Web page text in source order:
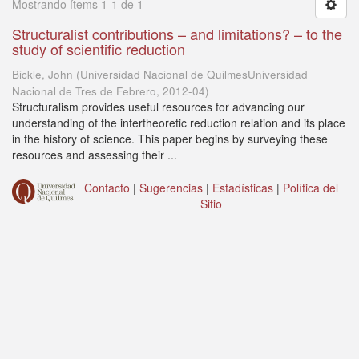
Mostrando ítems 1-1 de 1
Structuralist contributions – and limitations? – to the
study of scientific reduction
Bickle, John (Universidad Nacional de QuilmesUniversidad
Nacional de Tres de Febrero, 2012-04)
Structuralism provides useful resources for advancing our
understanding of the intertheoretic reduction relation and its place
in the history of science. This paper begins by surveying these
resources and assessing their ...
Contacto | Sugerencias | Estadísticas | Política del
Sitio